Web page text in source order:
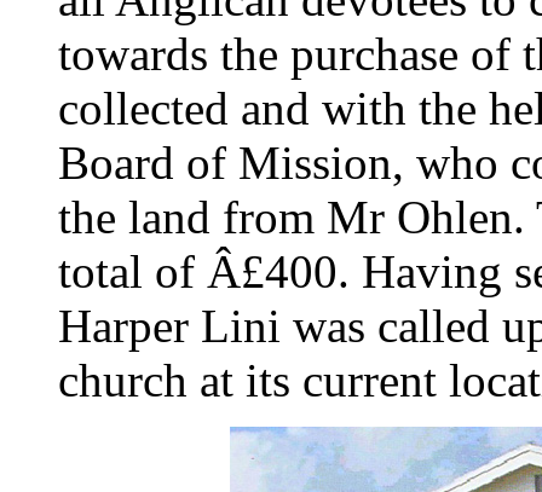
towards the purchase of
collected and with the
Board of Mission, who
the land from Mr Ohlen.
total of Â£400. Having
Harper Lini was called
church at its current